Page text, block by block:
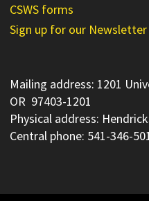
CSWS forms
Sign up for our Newsletter
Mailing address: 1201
OR 97403-1201
Physical address:
Central phone: 541-346-